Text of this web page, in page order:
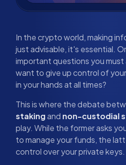
In the crypto world, making
just advisable, it's essential.
important questions you must
want to give up control of
in your hands at all times?
This is where the debate
stakingand non-custodial
play. While the former asks
to manage your funds, the
control over your private keys.